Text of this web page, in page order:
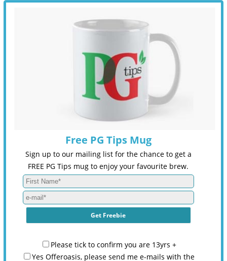
Free PG Tips Mug
Sign up to our mailing list for the chance to get a
FREE PG Tips mug to enjoy your favourite brew.
Please tick to confirm you are 13yrs +
Yes Offeroasis, please send me e-mails with the